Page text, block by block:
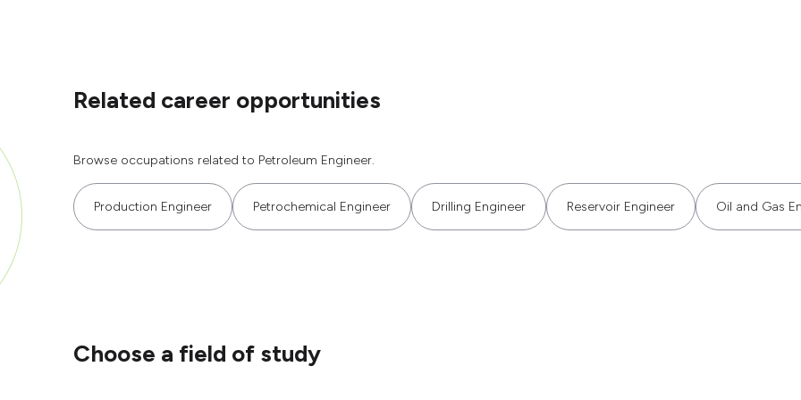
Related career opportunities
Browse occupations related to Petroleum Engineer.
Production Engineer Petrochemical Engineer Drilling Engineer Reservoir Engineer Oil and Gas
Choose a field of study